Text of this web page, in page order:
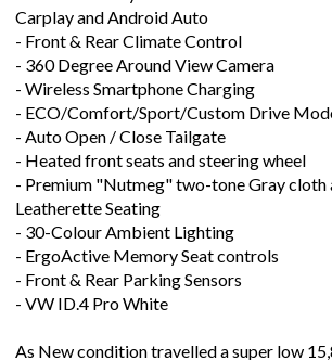
Carplay and Android Auto
- Front & Rear Climate Control
- 360 Degree Around View Camera
- Wireless Smartphone Charging
- ECO/Comfort/Sport/Custom Drive
- Auto Open / Close Tailgate
- Heated front seats and steering wheel
- Premium "Nutmeg" two-tone Gray cloth
Leatherette Seating
- 30-Colour Ambient Lighting
- ErgoActive Memory Seat controls
- Front & Rear Parking Sensors
- VW ID.4 Pro White
As New condition travelled a super low